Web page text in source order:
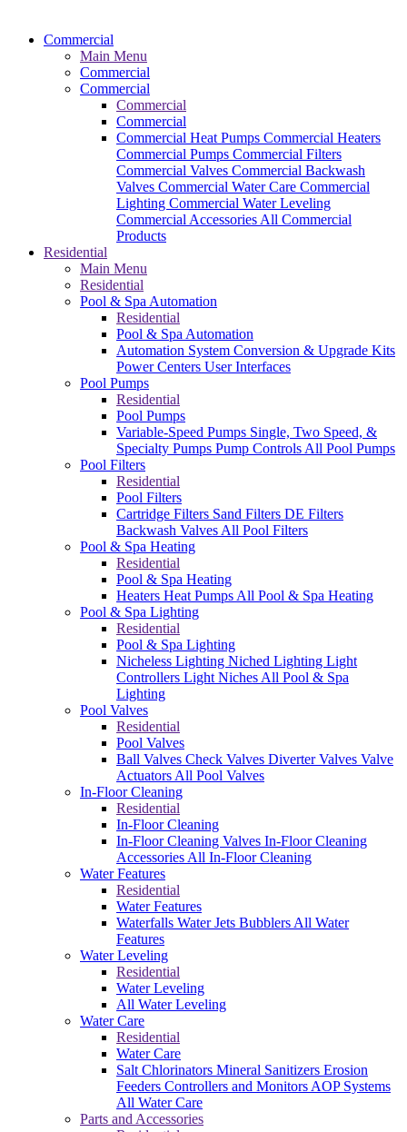
Commercial
Main Menu
Commercial
Commercial
Commercial
Commercial
Commercial Heat Pumps Commercial Heaters
Commercial Pumps Commercial Filters
Commercial Valves Commercial Backwash
Valves Commercial Water Care Commercial
Lighting Commercial Water Leveling
Commercial Accessories All Commercial
Products
Residential
Main Menu
Residential
Pool & Spa Automation
Residential
Pool & Spa Automation
Automation System Conversion & Upgrade Kits
Power Centers User Interfaces
Pool Pumps
Residential
Pool Pumps
Variable-Speed Pumps Single, Two Speed, &
Specialty Pumps Pump Controls All Pool Pumps
Pool Filters
Residential
Pool Filters
Cartridge Filters Sand Filters DE Filters
Backwash Valves All Pool Filters
Pool & Spa Heating
Residential
Pool & Spa Heating
Heaters Heat Pumps All Pool & Spa Heating
Pool & Spa Lighting
Residential
Pool & Spa Lighting
Nicheless Lighting Niched Lighting Light
Controllers Light Niches All Pool & Spa
Lighting
Pool Valves
Residential
Pool Valves
Ball Valves Check Valves Diverter Valves Valve
Actuators All Pool Valves
In-Floor Cleaning
Residential
In-Floor Cleaning
In-Floor Cleaning Valves In-Floor Cleaning
Accessories All In-Floor Cleaning
Water Features
Residential
Water Features
Waterfalls Water Jets Bubblers All Water
Features
Water Leveling
Residential
Water Leveling
All Water Leveling
Water Care
Residential
Water Care
Salt Chlorinators Mineral Sanitizers Erosion
Feeders Controllers and Monitors AOP Systems
All Water Care
Parts and Accessories